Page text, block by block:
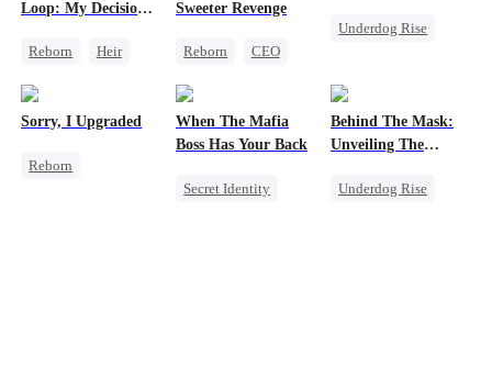
Loop: My Decision
Behind
Reborn
Heir
Sweeter Revenge
Reborn
CEO
Mutual Love
Underdog Rise
God of War
Counterattack
Comeback
Sorry, I Upgraded
Reborn
When The Mafia
Boss Has Your Back
Secret Identity
Behind The Mask:
Unveiling The
Underdog Rise